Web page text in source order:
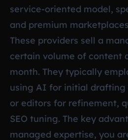
service-oriented model,
and premium
These providers sell a
certain volume of content
month. They typically
using AI for initial drafting
or editors for refinement,
SEO tuning. The key
managed expertise, you